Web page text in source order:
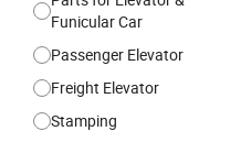
Funicular Car
Passenger Elevator
Freight Elevator
Stamping